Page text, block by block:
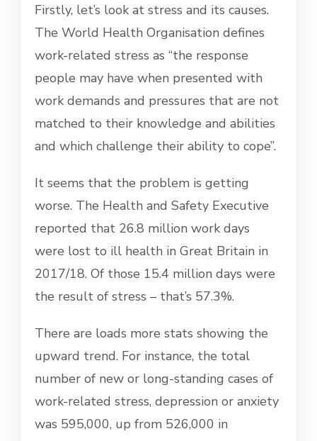
Firstly, let’s look at stress and its causes.
The World Health Organisation defines
work-related stress as “the response
people may have when presented with
work demands and pressures that are not
matched to their knowledge and abilities
and which challenge their ability to cope”.
It seems that the problem is getting
worse. The Health and Safety Executive
reported that 26.8 million work days
were lost to ill health in Great Britain in
2017/18. Of those 15.4 million days were
the result of stress – that’s 57.3%.
There are loads more stats showing the
upward trend. For instance, the total
number of new or long-standing cases of
work-related stress, depression or anxiety
was 595,000, up from 526,000 in